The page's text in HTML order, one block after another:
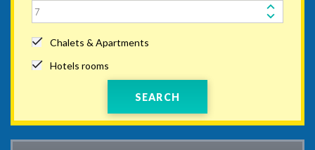
Chalets & Apartments
Hotels rooms
SEARCH